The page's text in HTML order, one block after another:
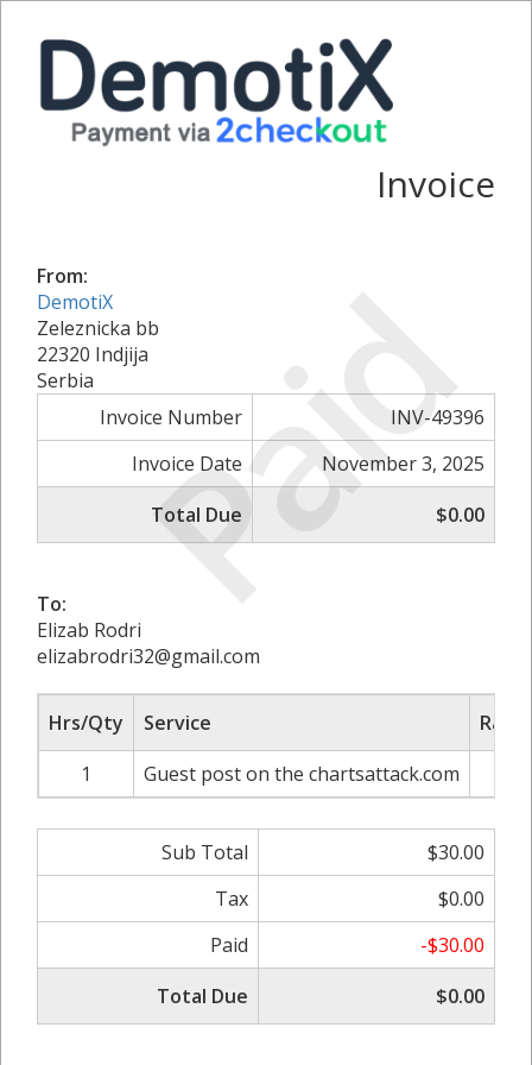
Paid
Invoice
From:
DemotiX
Zeleznicka bb
22320 Indjija
Serbia
Invoice Number
INV-49396
Invoice Date
November 3, 2025
Total Due
$0.00
To:
Elizab Rodri
elizabrodri32@gmail.com
Hrs/Qty Service
1
Guest post on the chartsattack.com
Sub Total
$30.00
Tax
$0.00
Paid
-$30.00
Total Due
$0.00